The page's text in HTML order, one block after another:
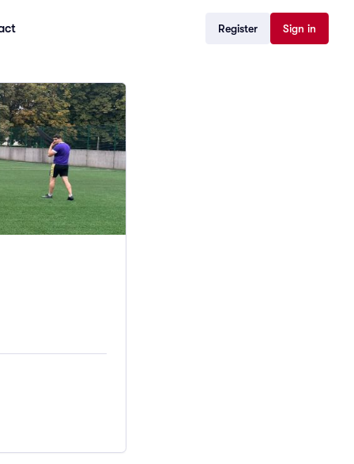
Register Sign in